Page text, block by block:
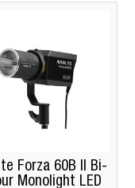
Forza 60B II Bi-
Monolight LED